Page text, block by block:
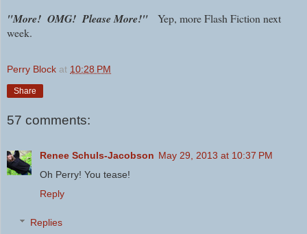
"More! OMG! Please More!" Yep, more Flash Fiction next
week.
Perry Block at 10:28 PM
Share
57 comments:
Renee Schuls-Jacobson May 29, 2013 at 10:37 PM
Oh Perry! You tease!
Reply
Replies